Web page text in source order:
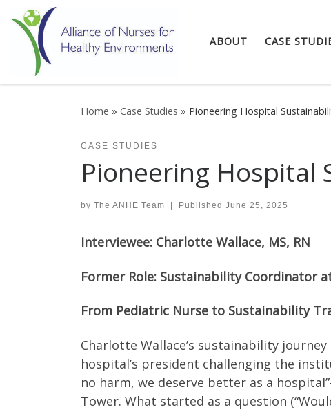
Skip to content
ABOUT CASE
Home » Case Studies » Pioneering Hospital
CASE STUDIES
Pioneering Hospital
by The ANHE Team Published June 25, 2025
Interviewee: Charlotte Wallace, MS, RN
Former Role: Sustainability Coordinator
From Pediatric Nurse to Sustainability
Charlotte Wallace’s sustainability
hospital’s president challenging the
no harm, we deserve better as a
Tower. What started as a question